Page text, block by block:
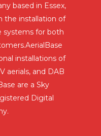
based in Essex,
the installation of
systems for both
installations of
aerials, and DAB
are a Sky
Digital